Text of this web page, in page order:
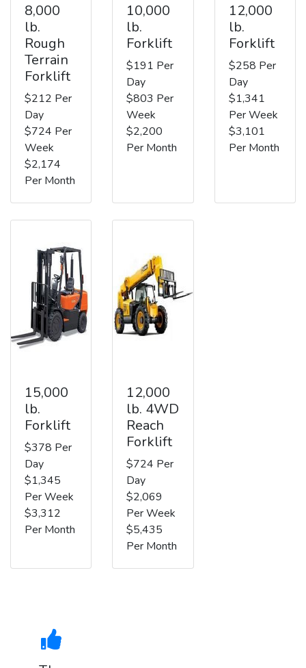
8,000
lb.
Rough
Terrain
Forklift
$212 Per
Day
$724 Per
Week
$2,174
Per Month
10,000
lb.
Forklift
$191 Per
Day
$803 Per
Week
$2,200
Per Month
12,000
lb.
Forklift
$258 Per
Day
$1,341
Per Week
$3,101
Per Month
15,000
lb.
Forklift
$378 Per
Day
$1,345
Per Week
$3,312
Per Month
12,000
lb. 4WD
Reach
Forklift
$724 Per
Day
$2,069
Per Week
$5,435
Per Month